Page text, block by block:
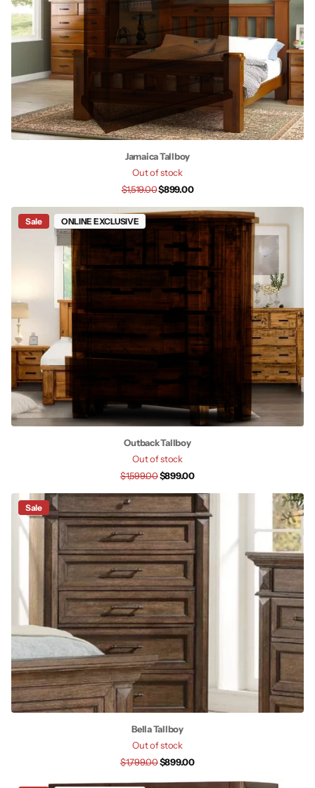
Jamaica Tallboy
Out of stock
$1,519.00$899.00
Sale ONLINE EXCLUSIVE
Outback Tallboy
Out of stock
$1,599.00$899.00
Sale
Bella Tallboy
Out of stock
$1,799.00$899.00